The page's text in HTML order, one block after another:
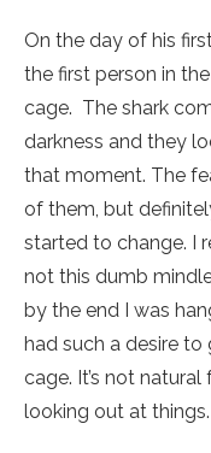
On the day of his
the first person in
cage. The shark
darkness and they
that moment. The
of them, but
started to change. I
not this dumb
by the end I was
had such a desire
cage. It’s not
looking out at things.